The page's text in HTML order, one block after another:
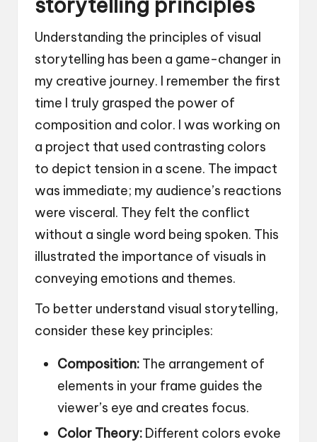
Understanding the principles of visual
storytelling has been a game-changer in
my creative journey. I remember the first
time I truly grasped the power of
composition and color. I was working on
a project that used contrasting colors
to depict tension in a scene. The impact
was immediate; my audience’s reactions
were visceral. They felt the conflict
without a single word being spoken. This
illustrated the importance of visuals in
conveying emotions and themes.
To better understand visual storytelling,
consider these key principles:
Composition: The arrangement of
elements in your frame guides the
viewer’s eye and creates focus.
Color Theory: Different colors evoke